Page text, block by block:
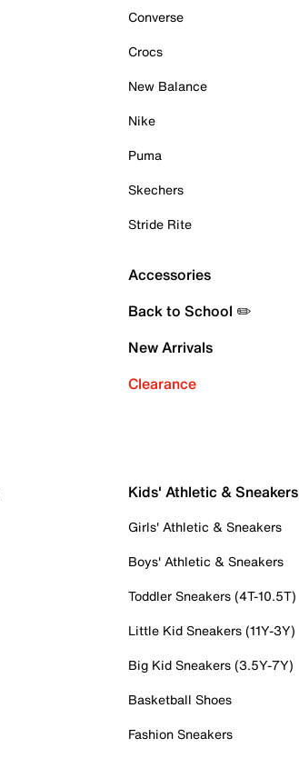
Converse
Crocs
New Balance
Nike
Puma
Skechers
Stride Rite
Accessories
Back to School ✏️
New Arrivals
Clearance
Kids' Athletic & Sneakers
Girls' Athletic & Sneakers
Boys' Athletic & Sneakers
Toddler Sneakers (4T-10.5T)
Little Kid Sneakers (11Y-3Y)
Big Kid Sneakers (3.5Y-7Y)
Basketball Shoes
Fashion Sneakers